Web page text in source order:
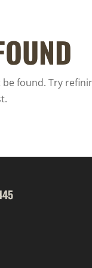
found. Try